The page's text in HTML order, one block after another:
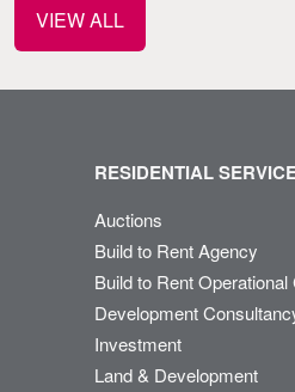
VIEW ALL
RESIDENTIAL
Auctions
Build to Rent Agency
Build to Rent
Development
Investment
Land & Development